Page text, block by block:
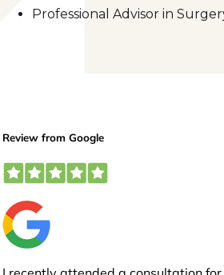
Professional Advisor in